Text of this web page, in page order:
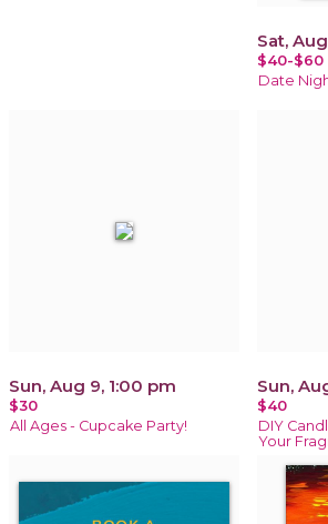
Sat,
$40-$60
Date
Sun, Aug 9, 1:00 pm
$30
All Ages - Cupcake Party!
Sun,
$40
DIY
Your